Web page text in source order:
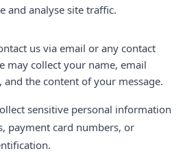
and analyse site traffic.
us via email or any contact
may collect your name, email
and the content of your message.
sensitive personal information
payment card numbers, or